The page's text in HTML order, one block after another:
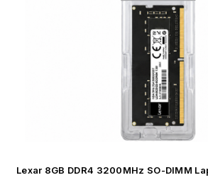
Lexar 8GB DDR4 3200MHz SO-DIMM